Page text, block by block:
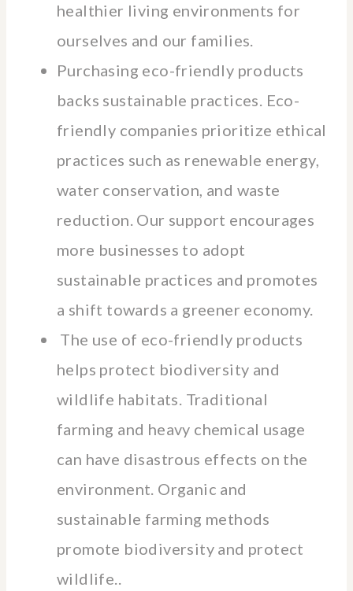
healthier living environments for
ourselves and our families.
Purchasing eco-friendly products
backs sustainable practices. Eco-
friendly companies prioritize ethical
practices such as renewable energy,
water conservation, and waste
reduction. Our support encourages
more businesses to adopt
sustainable practices and promotes
a shift towards a greener economy.
The use of eco-friendly products
helps protect biodiversity and
wildlife habitats. Traditional
farming and heavy chemical usage
can have disastrous effects on the
environment. Organic and
sustainable farming methods
promote biodiversity and protect
wildlife..